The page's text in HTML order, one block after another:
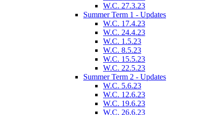
W.C. 27.3.23
Summer Term 1 - Updates
W.C. 17.4.23
W.C. 24.4.23
W.C. 1.5.23
W.C. 8.5.23
W.C. 15.5.23
W.C. 22.5.23
Summer Term 2 - Updates
W.C. 5.6.23
W.C. 12.6.23
W.C. 19.6.23
W.C. 26.6.23